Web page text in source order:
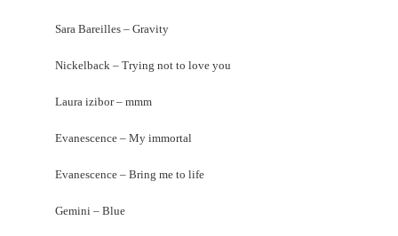
Sara Bareilles – Gravity
Nickelback – Trying not to love you
Laura izibor – mmm
Evanescence – My immortal
Evanescence – Bring me to life
Gemini – Blue